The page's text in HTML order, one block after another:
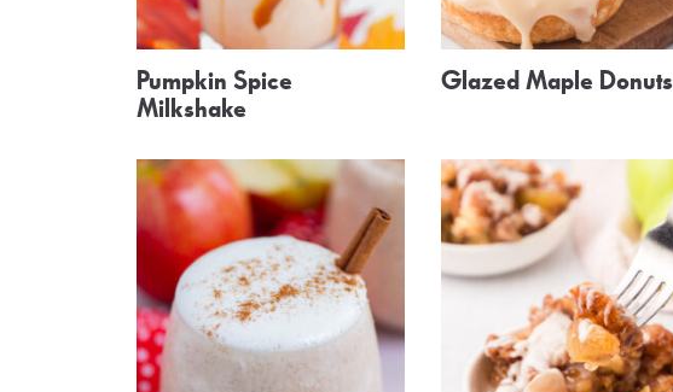
Pumpkin Spice
Milkshake
Glazed Maple Donuts